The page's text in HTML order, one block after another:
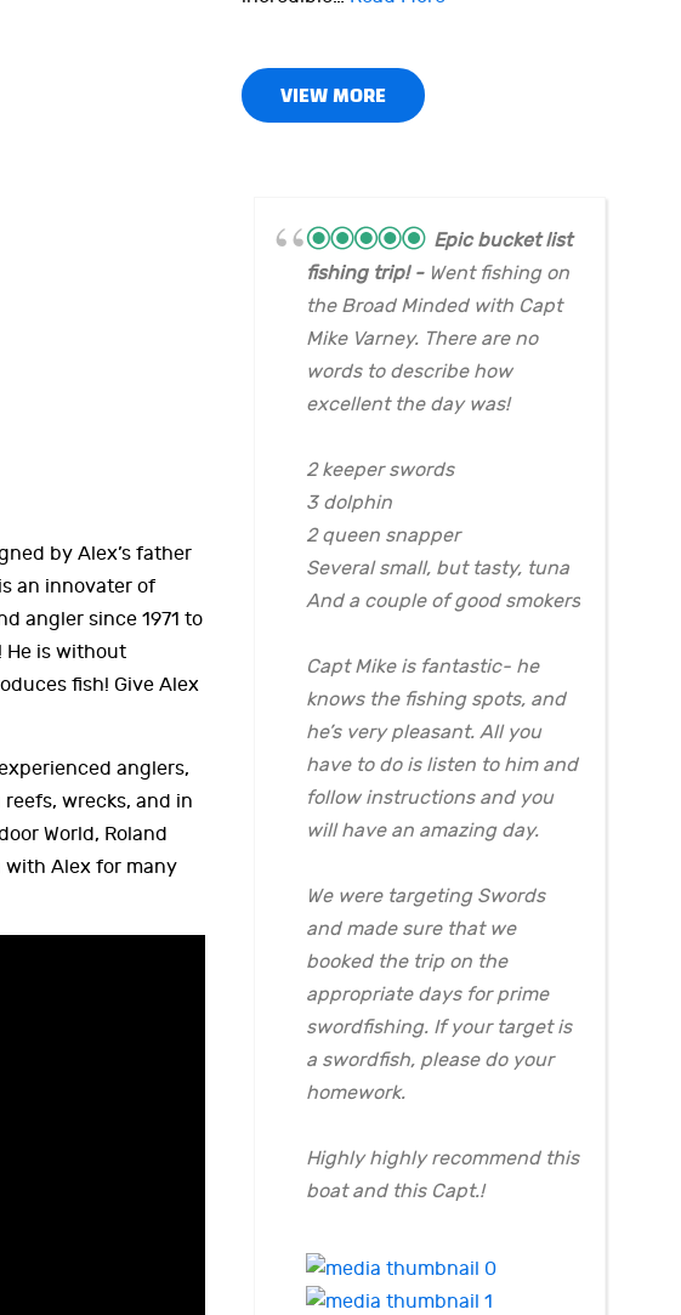
by Alex’s father
an innovater of
angler since 1971 to
He is without
fish! Give Alex
anglers,
wrecks, and in
World, Roland
with Alex for many
VIEW MORE
Epic bucket list
fishing trip!
Went fishing on
the Broad Minded with Capt
Mike Varney. There are no
words to describe how
excellent the day was!
2 keeper swords
3 dolphin
2 queen snapper
Several small, but tasty, tuna
And a couple of good smokers
Capt Mike is fantastic- he
knows the fishing spots, and
he’s very pleasant. All you
have to do is listen to him and
follow instructions and you
will have an amazing day.
We were targeting Swords
and made sure that we
booked the trip on the
appropriate days for prime
swordfishing. If your target is
a swordfish, please do your
homework.
Highly highly recommend this
boat and this Capt.!